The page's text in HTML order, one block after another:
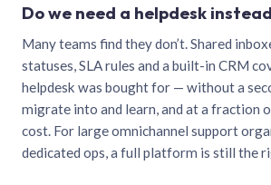
Do we need a helpdesk
Many teams find they don’t. Shared
statuses, SLA rules and a built-in CRM
helpdesk was bought for — without a
migrate into and learn, and at a fraction
cost. For large omnichannel support
dedicated ops, a full platform is still the